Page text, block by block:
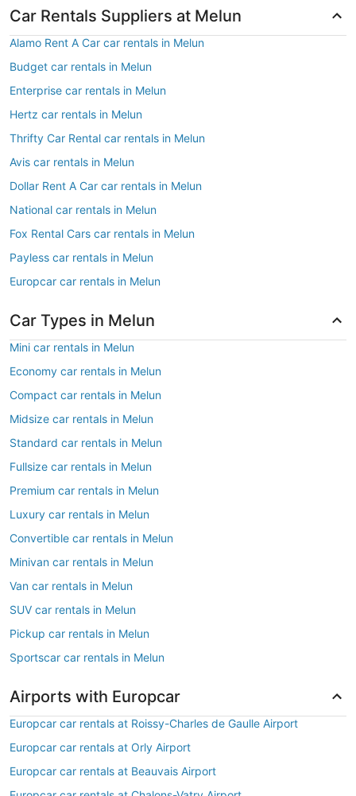
Car Rentals Suppliers at Melun
Alamo Rent A Car car rentals in Melun
Budget car rentals in Melun
Enterprise car rentals in Melun
Hertz car rentals in Melun
Thrifty Car Rental car rentals in Melun
Avis car rentals in Melun
Dollar Rent A Car car rentals in Melun
National car rentals in Melun
Fox Rental Cars car rentals in Melun
Payless car rentals in Melun
Europcar car rentals in Melun
Car Types in Melun
Mini car rentals in Melun
Economy car rentals in Melun
Compact car rentals in Melun
Midsize car rentals in Melun
Standard car rentals in Melun
Fullsize car rentals in Melun
Premium car rentals in Melun
Luxury car rentals in Melun
Convertible car rentals in Melun
Minivan car rentals in Melun
Van car rentals in Melun
SUV car rentals in Melun
Pickup car rentals in Melun
Sportscar car rentals in Melun
Airports with Europcar
Europcar car rentals at Roissy-Charles de Gaulle Airport
Europcar car rentals at Orly Airport
Europcar car rentals at Beauvais Airport